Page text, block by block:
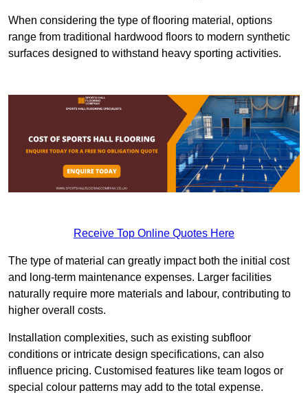
When considering the type of flooring material, options
range from traditional hardwood floors to modern synthetic
surfaces designed to withstand heavy sporting activities.
Receive Top Online Quotes Here
The type of material can greatly impact both the initial cost
and long-term maintenance expenses. Larger facilities
naturally require more materials and labour, contributing to
higher overall costs.
Installation complexities, such as existing subfloor
conditions or intricate design specifications, can also
influence pricing. Customised features like team logos or
special colour patterns may add to the total expense.